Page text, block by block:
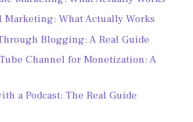
Marketing: What Actually Works
Blogging: A Real Guide
Channel for Monetization: A
a Podcast: The Real Guide